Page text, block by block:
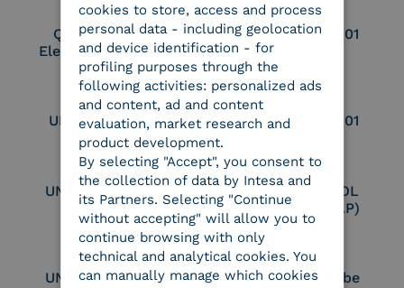
Qualified Legal
Electronic Archiver
UNI EN ISO 37001
UNI EN ISO 9001 UNI EN ISO 27001
UNI EN ISO 27017
Certified PEPPOL
Access Point (AP)
UNI EN ISO 27018
Part of the Adobe
cookies to store, access and process
personal data - including geolocation
and device identification - for
profiling purposes through the
following activities: personalized ads
and content, ad and content
evaluation, market research and
product development.
By selecting "Accept", you consent to
the collection of data by Intesa and
its Partners. Selecting "Continue
without accepting" will allow you to
continue browsing with only
technical and analytical cookies. You
can manually manage which cookies